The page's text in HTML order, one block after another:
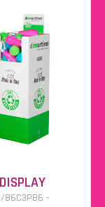
86C3PB6 -